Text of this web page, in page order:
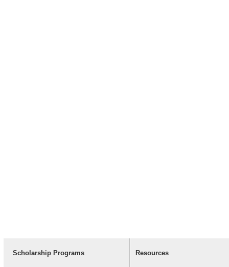
Scholarship Programs Resources